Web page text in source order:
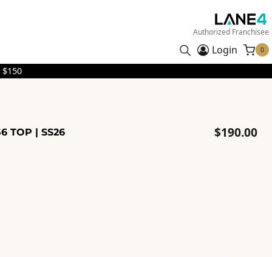
Authorized Franchisee
Login 0
TOP | SS26 $190.00